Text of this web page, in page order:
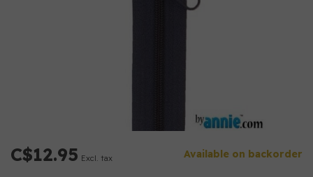
C$12.95 Excl. tax Available on backorder